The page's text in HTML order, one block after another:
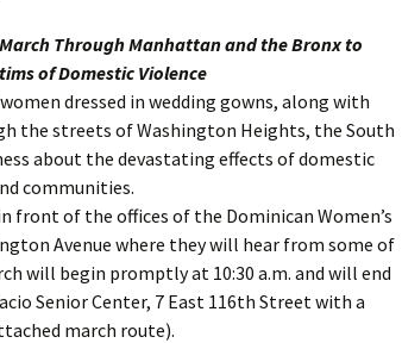
Through Manhattan and the Bronx to
of Domestic Violence
dressed in wedding gowns, along with
the streets of Washington Heights, the South
about the devastating effects of domestic
communities.
front of the offices of the Dominican Women’s
Avenue where they will hear from some of
will begin promptly at 10:30 a.m. and will end
Senior Center, 7 East 116th Street with a
march route).